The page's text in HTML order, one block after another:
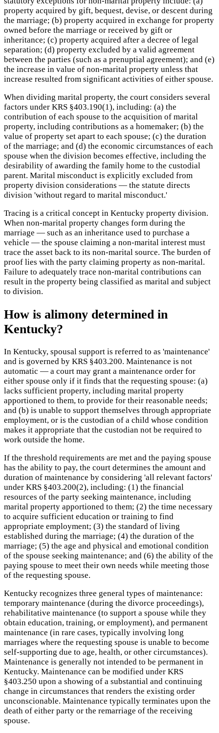
property acquired by gift, bequest, devise, or descent during
the marriage; (b) property acquired in exchange for property
owned before the marriage or received by gift or
inheritance; (c) property acquired after a decree of legal
separation; (d) property excluded by a valid agreement
between the parties (such as a prenuptial agreement); and (e)
the increase in value of non-marital property unless that
increase resulted from significant activities of either spouse.
When dividing marital property, the court considers several
factors under KRS §403.190(1), including: (a) the
contribution of each spouse to the acquisition of marital
property, including contributions as a homemaker; (b) the
value of property set apart to each spouse; (c) the duration
of the marriage; and (d) the economic circumstances of each
spouse when the division becomes effective, including the
desirability of awarding the family home to the custodial
parent. Marital misconduct is explicitly excluded from
property division considerations — the statute directs
division 'without regard to marital misconduct.'
Tracing is a critical concept in Kentucky property division.
When non-marital property changes form during the
marriage — such as an inheritance used to purchase a
vehicle — the spouse claiming a non-marital interest must
trace the asset back to its non-marital source. The burden of
proof lies with the party claiming property as non-marital.
Failure to adequately trace non-marital contributions can
result in the property being classified as marital and subject
to division.
How is alimony determined in
Kentucky?
In Kentucky, spousal support is referred to as 'maintenance'
and is governed by KRS §403.200. Maintenance is not
automatic — a court may grant a maintenance order for
either spouse only if it finds that the requesting spouse: (a)
lacks sufficient property, including marital property
apportioned to them, to provide for their reasonable needs;
and (b) is unable to support themselves through appropriate
employment, or is the custodian of a child whose condition
makes it appropriate that the custodian not be required to
work outside the home.
If the threshold requirements are met and the paying spouse
has the ability to pay, the court determines the amount and
duration of maintenance by considering 'all relevant factors'
under KRS §403.200(2), including: (1) the financial
resources of the party seeking maintenance, including
marital property apportioned to them; (2) the time necessary
to acquire sufficient education or training to find
appropriate employment; (3) the standard of living
established during the marriage; (4) the duration of the
marriage; (5) the age and physical and emotional condition
of the spouse seeking maintenance; and (6) the ability of the
paying spouse to meet their own needs while meeting those
of the requesting spouse.
Kentucky recognizes three general types of maintenance:
temporary maintenance (during the divorce proceedings),
rehabilitative maintenance (to support a spouse while they
obtain education, training, or employment), and permanent
maintenance (in rare cases, typically involving long
marriages where the requesting spouse is unable to become
self-supporting due to age, health, or other circumstances).
Maintenance is generally not intended to be permanent in
Kentucky. Maintenance can be modified under KRS
§403.250 upon a showing of a substantial and continuing
change in circumstances that renders the existing order
unconscionable. Maintenance typically terminates upon the
death of either party or the remarriage of the receiving
spouse.